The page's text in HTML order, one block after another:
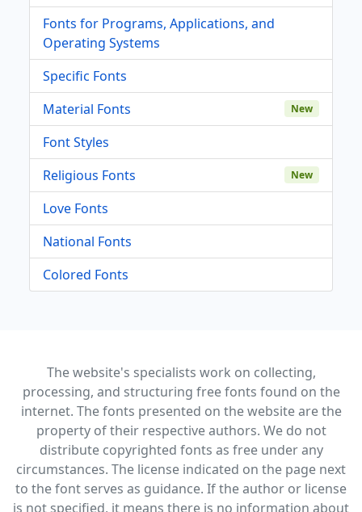
Fonts for Programs, Applications, and
Operating Systems
Specific Fonts
Material Fonts
New
Font Styles
Religious Fonts
New
Love Fonts
National Fonts
Colored Fonts
The website's specialists work on collecting,
processing, and structuring free fonts found on the
internet. The fonts presented on the website are the
property of their respective authors. We do not
distribute copyrighted fonts as free under any
circumstances. The license indicated on the page next
to the font serves as guidance. If the author or license
is not specified, it means there is no information about